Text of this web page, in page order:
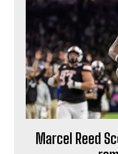
Marcel Reed